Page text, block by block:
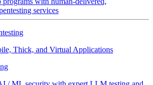
services
Thick, and Virtual Applications